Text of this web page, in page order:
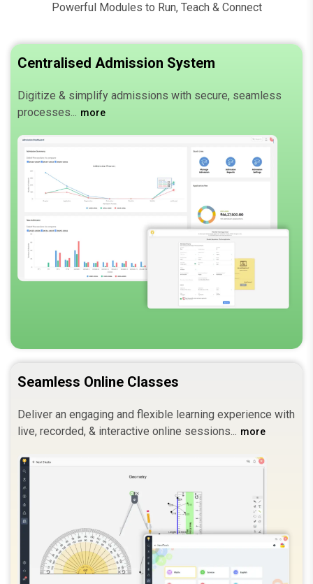
Powerful Modules to Run, Teach & Connect
Centralised Admission System
Digitize & simplify admissions with secure, seamless
processes.
more
Seamless Online Classes
Deliver an engaging and flexible learning experience with
live, recorded, & interactive online sessions.
more